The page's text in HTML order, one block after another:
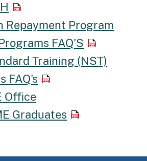
Repayment Program
FAQ'S
Training (NST)
FAQ's
Office
Graduates